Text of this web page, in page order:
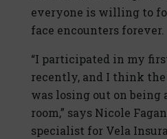
everyone is willing to
face encounters forever.
“I participated in my
recently, and I think
was losing out on being
room,” says Nicole
specialist for Vela